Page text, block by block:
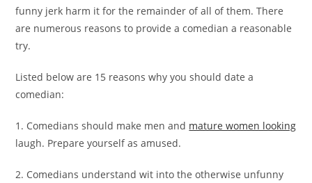
funny jerk harm it for the remainder of all of them. There
are numerous reasons to provide a comedian a reasonable
try.
Listed below are 15 reasons why you should date a
comedian:
1. Comedians should make men and mature women looking
laugh. Prepare yourself as amused.
2. Comedians understand wit into the otherwise unfunny